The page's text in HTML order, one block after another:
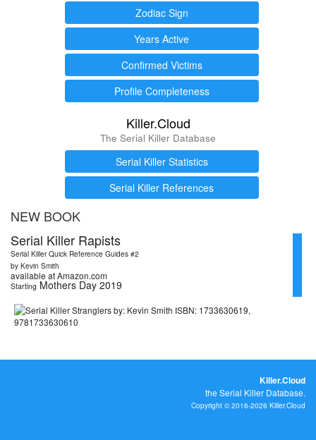
Zodiac Sign
Years Active
Confirmed Victims
Profile Completeness
Killer.Cloud
The Serial Killer Database
Serial Killer Statistics
Serial Killer References
NEW BOOK
Serial Killer Rapists
Serial Killer Quick Reference Guides #2
by Kevin Smith
available at Amazon.com
Starting Mothers Day 2019
Killer.Cloud
the Serial Killer Database.
Copyright © 2016-2026 Killer.Cloud